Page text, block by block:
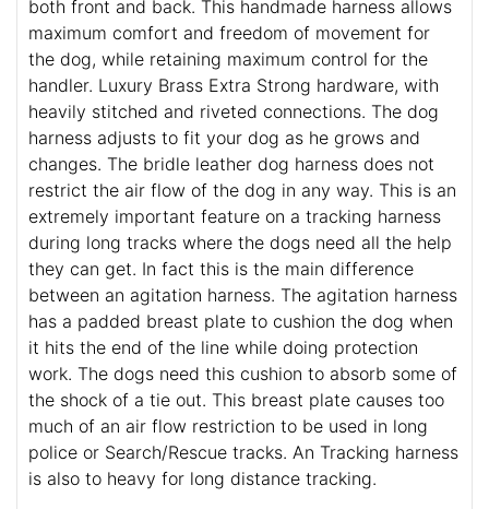
both front and back. This handmade harness allows
maximum comfort and freedom of movement for
the dog, while retaining maximum control for the
handler. Luxury Brass Extra Strong hardware, with
heavily stitched and riveted connections. The dog
harness adjusts to fit your dog as he grows and
changes. The bridle leather dog harness does not
restrict the air flow of the dog in any way. This is an
extremely important feature on a tracking harness
during long tracks where the dogs need all the help
they can get. In fact this is the main difference
between an agitation harness. The agitation harness
has a padded breast plate to cushion the dog when
it hits the end of the line while doing protection
work. The dogs need this cushion to absorb some of
the shock of a tie out. This breast plate causes too
much of an air flow restriction to be used in long
police or Search/Rescue tracks. An Tracking harness
is also to heavy for long distance tracking.